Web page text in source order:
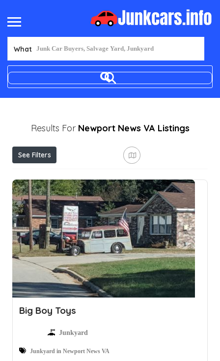
What
Results For Newport News VA Listings
See Filters
Big Boy Toys
Junkyard
Junkyard in Newport News VA